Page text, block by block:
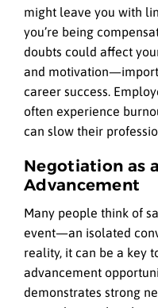
might leave you with
you’re being
doubts could affect
and
career success.
often experience
can slow their
Negotiation as
Advancement
Many people think of
event—an isolated
reality, it can be a key
advancement
demonstrates strong